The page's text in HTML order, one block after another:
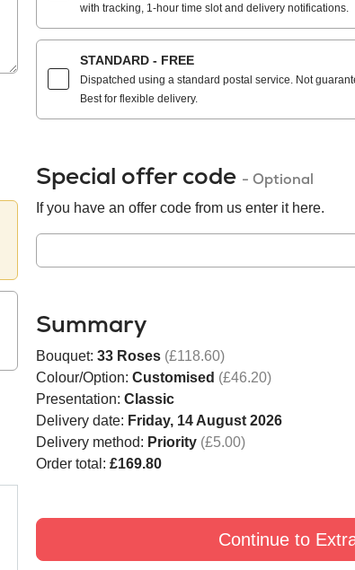
with tracking, 1-hour time slot and delivery notifications.
STANDARD - FREE
Dispatched using a standard postal service. Not
Best for flexible delivery.
Special offer code - Optional
If you have an offer code from us enter it here.
Summary
Bouquet: 33 Roses (£118.60)
Colour/Option: Customised (£46.20)
Presentation: Classic
Delivery date: Friday, 14 August 2026
Delivery method: Priority (£5.00)
Order total: £169.80
Continue to